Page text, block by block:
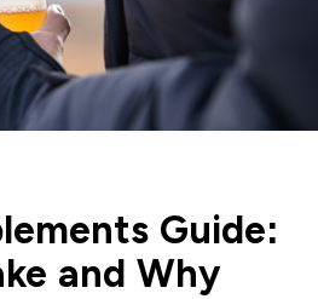
Guide:
and Why